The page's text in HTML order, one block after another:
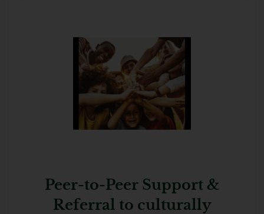
Peer-to-Peer Support &
Referral to culturally